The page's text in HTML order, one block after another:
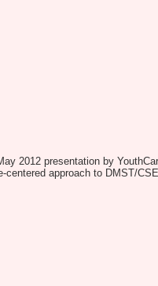
2012 presentation by
centered approach to DMST/